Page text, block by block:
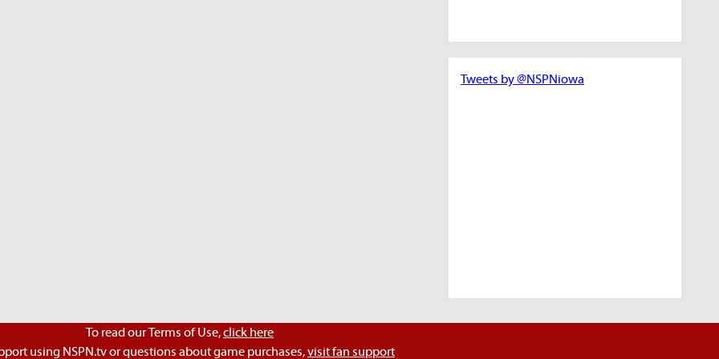
Tweets by @NSPNiowa
To read our Terms of Use,click here
using NSPN.tv or questions about game purchases,visit fan support